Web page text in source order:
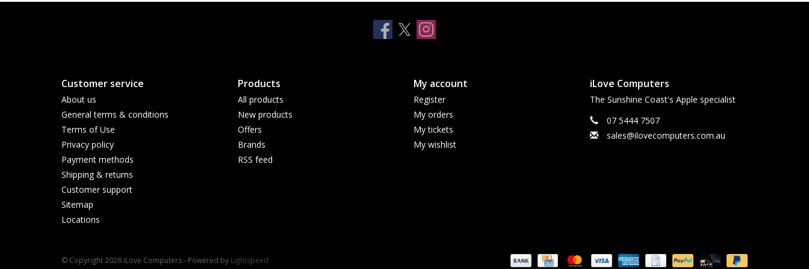
Customer service
About us
General terms & conditions
Terms of Use
Privacy policy
Payment methods
Shipping & returns
Customer support
Sitemap
Locations
Products
All products
New products
Offers
Brands
RSS feed
My account
Register
My orders
My tickets
My wishlist
iLove Computers
The Sunshine Coast's Apple specialist
07 5444 7507
sales@ilovecomputers.com.au
© Copyright 2026 iLove Computers - Powered by Lightspeed